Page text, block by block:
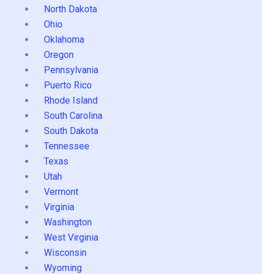
North Dakota
Ohio
Oklahoma
Oregon
Pennsylvania
Puerto Rico
Rhode Island
South Carolina
South Dakota
Tennessee
Texas
Utah
Vermont
Virginia
Washington
West Virginia
Wisconsin
Wyoming